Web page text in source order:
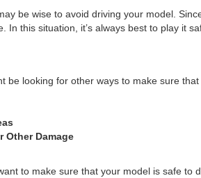
be wise to avoid driving your model.
this situation, it’s always best to play it
looking for other ways to make sure
Other Damage
to make sure that your model is safe to